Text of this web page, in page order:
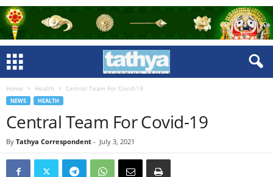
Home Health Central Team For Covid-19
NEWS HEALTH
Central Team For Covid-19
By Tathya Correspondent - July 3, 2021